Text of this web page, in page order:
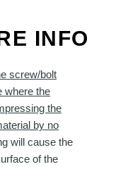
INFO
screw/bolt
where the
the
by no
will cause the
of the